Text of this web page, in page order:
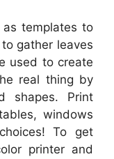
templates to
gather leaves
used to create
real thing by
shapes. Print
windows
To get
printer and